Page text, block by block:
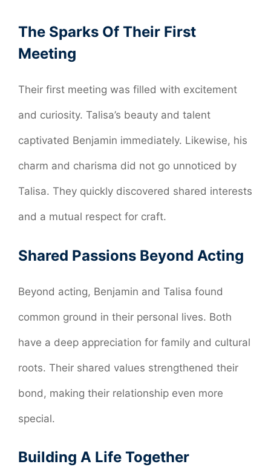
The Sparks Of Their First
Meeting
Their first meeting was filled with excitement
and curiosity. Talisa’s beauty and talent
captivated Benjamin immediately. Likewise, his
charm and charisma did not go unnoticed by
Talisa. They quickly discovered shared interests
and a mutual respect for craft.
Shared Passions Beyond Acting
Beyond acting, Benjamin and Talisa found
common ground in their personal lives. Both
have a deep appreciation for family and cultural
roots. Their shared values strengthened their
bond, making their relationship even more
special.
Building A Life Together